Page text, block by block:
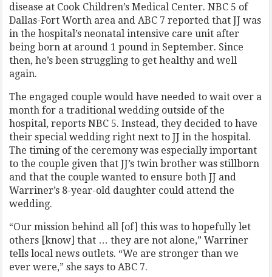
disease at Cook Children’s Medical Center. NBC 5 of
Dallas-Fort Worth area and ABC 7 reported that JJ was
in the hospital’s neonatal intensive care unit after
being born at around 1 pound in September. Since
then, he’s been struggling to get healthy and well
again.
The engaged couple would have needed to wait over a
month for a traditional wedding outside of the
hospital, reports NBC 5. Instead, they decided to have
their special wedding right next to JJ in the hospital.
The timing of the ceremony was especially important
to the couple given that JJ’s twin brother was stillborn
and that the couple wanted to ensure both JJ and
Warriner’s 8-year-old daughter could attend the
wedding.
“Our mission behind all [of] this was to hopefully let
others [know] that … they are not alone,” Warriner
tells local news outlets. “We are stronger than we
ever were,” she says to ABC 7.